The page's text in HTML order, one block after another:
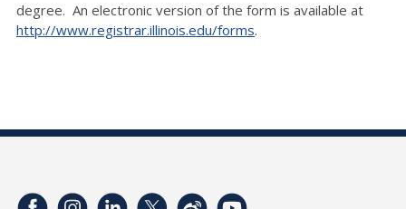
degree. An electronic version of the form is available at
http://www.registrar.illinois.edu/forms.